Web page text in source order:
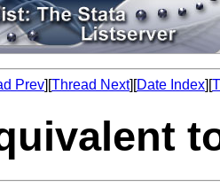
Prev][Thread Next][Date Index][